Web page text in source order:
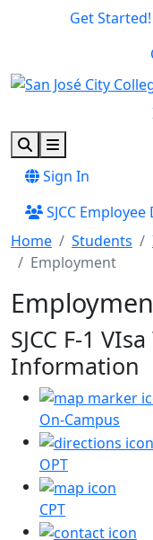
Skip to main content
Skip to footer content
Get Started!
SearchMenu
Sign In
SJCC
Home
Students
Employment
SJCC F-1 VIsa
Information
On-Campus
OPT
CPT